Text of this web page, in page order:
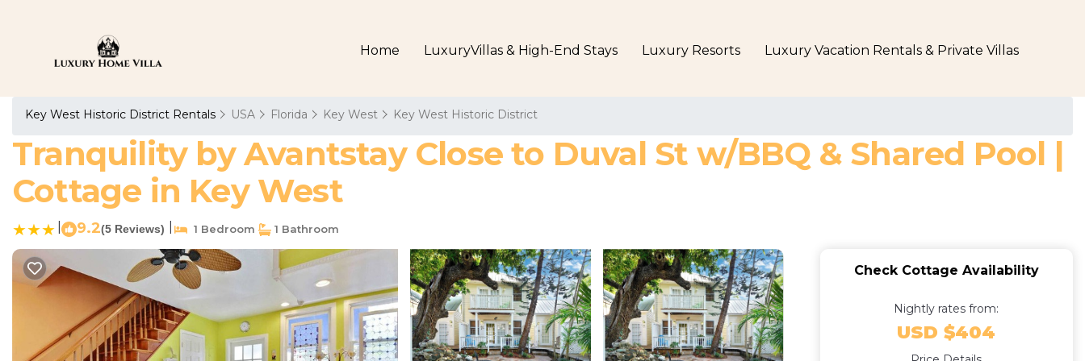
Home LuxuryVillas & High-End Stays Luxury Resorts Luxury Vacation Rentals & Private Villas
Key West Historic District Rentals USA Florida Key West Key West Historic District
Tranquility by Avantstay Close to Duval St w/BBQ & Shared Pool |
Cottage in Key West
9.2(5 Reviews) 1 Bedroom 1 Bathroom
Check Cottage Availability
Nightly rates from:
USD $404